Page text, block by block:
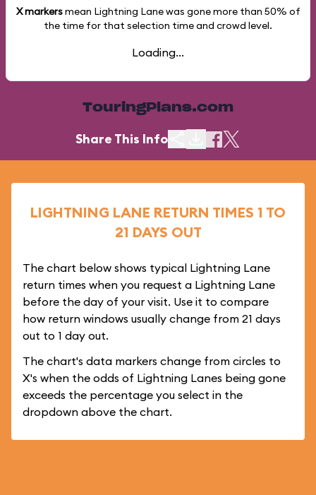
X markersmean Lightning Lane was gone more than 50% of
the time for that selection time and crowd level.
Loading...
TouringPlans.com
Share This Info
LIGHTNING LANE RETURN TIMES 1 TO
21 DAYS OUT
The chart below shows typical Lightning Lane
return times when you request a Lightning Lane
before the day of your visit. Use it to compare
how return windows usually change from 21 days
out to 1 day out.
The chart's data markers change from circles to
X's when the odds of Lightning Lanes being gone
exceeds the percentage you select in the
dropdown above the chart.